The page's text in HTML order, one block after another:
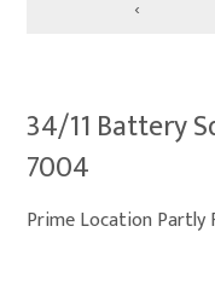
‹
34/11 Battery
7004
Prime Location Partly